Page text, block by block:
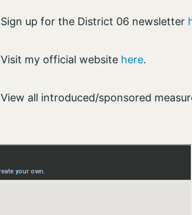
Sign up for the District 06 newsletter
Visit my official website here.
View all introduced/sponsored